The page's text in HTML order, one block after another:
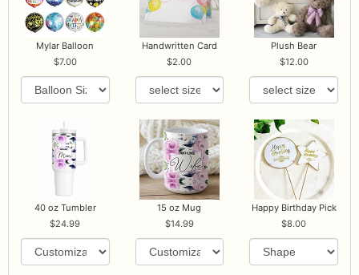
Mylar Balloon
7.00
Handwritten Card
2.00
Plush Bear
12.00
40 oz Tumbler
24.99
15 oz Mug
14.99
Happy Birthday Pick
8.00